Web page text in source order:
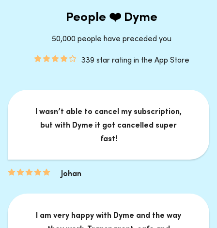
People ❤️ Dyme
50,000 people have preceded you
339 star rating in the App Store
I wasn’t able to cancel my subscription,
but with Dyme it got cancelled super
fast!
Johan
I am very happy with Dyme and the way